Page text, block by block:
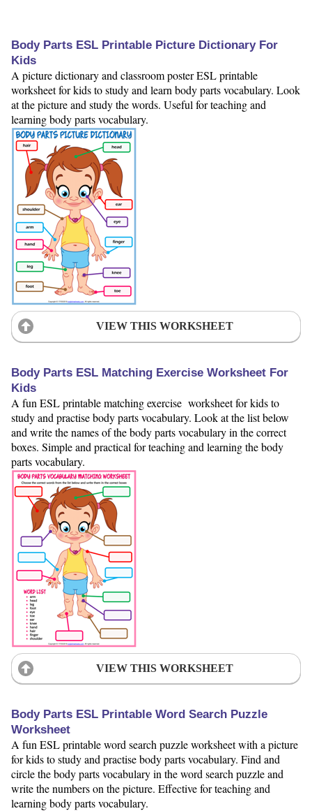
Body Parts ESL Printable Picture Dictionary For
Kids
A picture dictionary and classroom poster ESL printable
worksheet for kids to study and learn body parts vocabulary. Look
at the picture and study the words. Useful for teaching and
learning body parts vocabulary.
VIEW THIS WORKSHEET
Body Parts ESL Matching Exercise Worksheet For
Kids
A fun ESL printable matching exercise worksheet for kids to
study and practise body parts vocabulary. Look at the list below
and write the names of the body parts vocabulary in the correct
boxes. Simple and practical for teaching and learning the body
parts vocabulary.
VIEW THIS WORKSHEET
Body Parts ESL Printable Word Search Puzzle
Worksheet
A fun ESL printable word search puzzle worksheet with a picture
for kids to study and practise body parts vocabulary. Find and
circle the body parts vocabulary in the word search puzzle and
write the numbers on the picture. Effective for teaching and
learning body parts vocabulary.